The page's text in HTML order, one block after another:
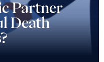
Partner
Death